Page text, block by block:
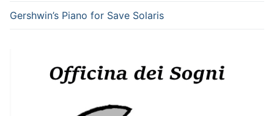
Gershwin’s Piano for Save Solaris